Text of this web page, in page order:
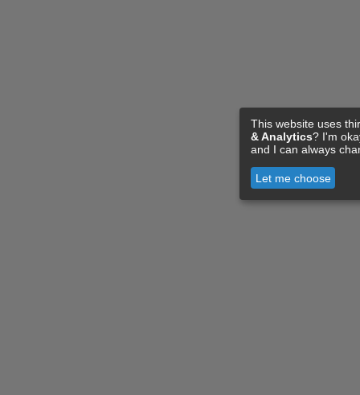
This website uses
& Analytics? I'm
and I can always
Let me choose